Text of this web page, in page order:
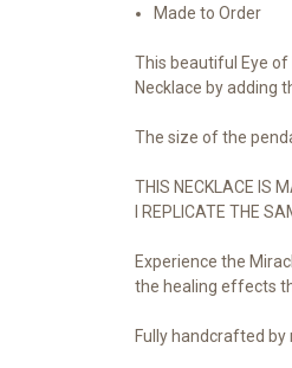
Made to Order
This beautiful Eye of
Necklace by adding
The size of the
THIS NECKLACE IS
I REPLICATE THE
Experience the
the healing effects
Fully handcrafted by